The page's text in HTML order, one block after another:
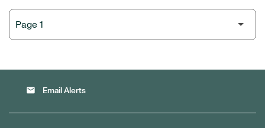
email Email Alerts